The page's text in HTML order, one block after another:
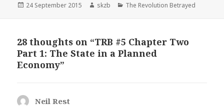
Posted
24 September 2015 Author
skzb Categories
The Revolution Betrayed
28 thoughts on “TRB #5 Chapter Two
Part 1: The State in a Planned
Economy”
Neil Rest